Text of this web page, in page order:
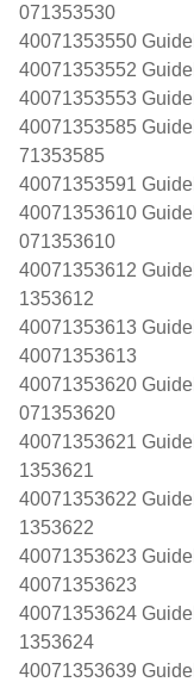
071353530
40071353550
40071353552
40071353553
40071353585
71353585
40071353591
40071353610
071353610
40071353612
1353612
40071353613
40071353613
40071353620
071353620
40071353621
1353621
40071353622
1353622
40071353623
40071353623
40071353624
1353624
40071353639